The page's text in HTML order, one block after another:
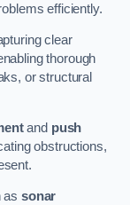
efficiently.
clear
thorough
or structural
and push
obstructions,
assonar